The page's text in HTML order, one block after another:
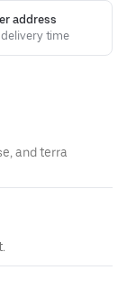
address
delivery time
and terra